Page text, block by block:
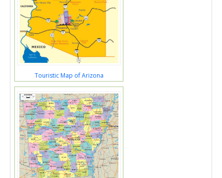
Touristic Map of Arizona